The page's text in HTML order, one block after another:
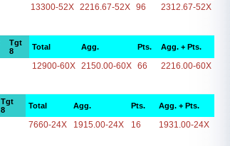
13300-52X 2216.67-52X 96 2312.67-52X
Tgt
8
Total Agg. Pts. Agg. + Pts.
12900-60X 2150.00-60X 66 2216.00-60X
Tgt
8
Total Agg. Pts. Agg. + Pts.
7660-24X 1915.00-24X 16 1931.00-24X